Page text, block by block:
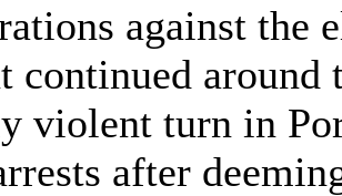
against the
continued
violent turn in
after